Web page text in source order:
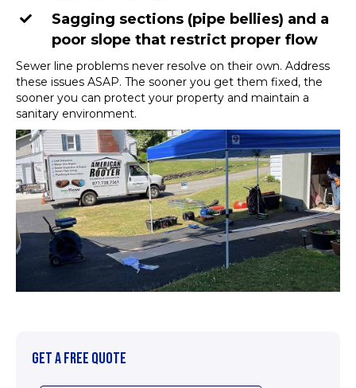
Sagging sections (pipe bellies) and a
poor slope that restrict proper flow
Sewer line problems never resolve on their own. Address
these issues ASAP. The sooner you get them fixed, the
sooner you can protect your property and maintain a
sanitary environment.
GET A FREE QUOTE